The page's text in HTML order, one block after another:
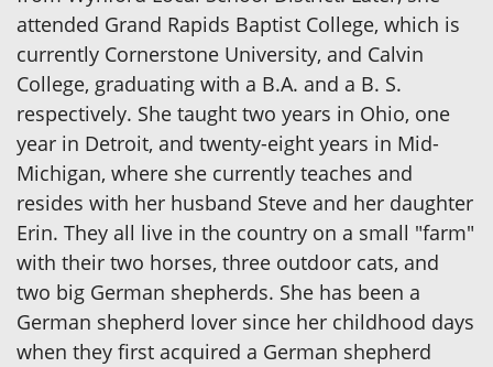
attended Grand Rapids Baptist College, which is
currently Cornerstone University, and Calvin
College, graduating with a B.A. and a B. S.
respectively. She taught two years in Ohio, one
year in Detroit, and twenty-eight years in Mid-
Michigan, where she currently teaches and
resides with her husband Steve and her daughter
Erin. They all live in the country on a small "farm"
with their two horses, three outdoor cats, and
two big German shepherds. She has been a
German shepherd lover since her childhood days
when they first acquired a German shepherd